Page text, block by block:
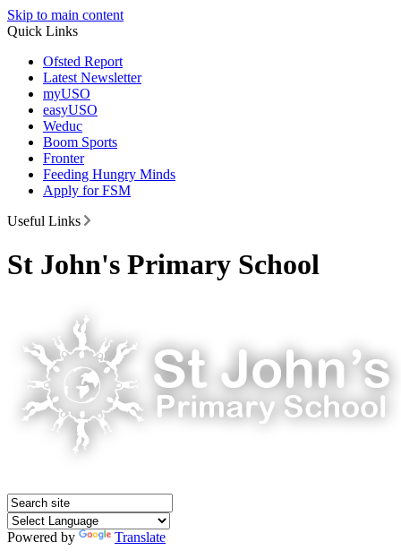
Skip to main content
Quick Links
Ofsted Report
Latest Newsletter
myUSO
easyUSO
Weduc
Boom Sports
Fronter
Feeding Hungry Minds
Apply for FSM
Useful Links
St John's Primary School
Powered by
Translate